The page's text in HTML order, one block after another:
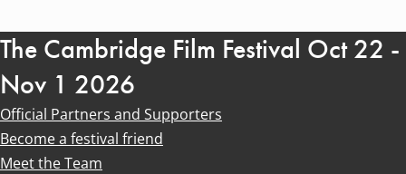
The Cambridge Film Festival Oct 22 -
Nov 1 2026
Official Partners and Supporters
Become a festival friend
Meet the Team